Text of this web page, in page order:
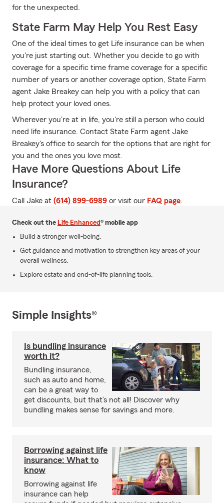
for the unexpected.
State Farm May Help You Rest Easy
One of the ideal times to get Life insurance can be when
you're just starting out. Whether you decide to go with
coverage for a specific time frame coverage for a specific
number of years or another coverage option, State Farm
agent Jake Breakey can help you with a policy that can
help protect your loved ones.
Wherever you're at in life, you're still a person who could
need life insurance. Contact State Farm agent Jake
Breakey's office to search for the options that are right for
you and the ones you love most.
Have More Questions About Life
Insurance?
Call Jake at (614) 899-6989 or visit our FAQ page.
Check out the Life Enhanced® mobile app
Build a stronger well-being.
Get guidance and motivation to strengthen key areas of your
overall wellness.
Explore estate and end-of-life planning tools.
Simple Insights®
Is bundling insurance
worth it?
Bundling insurance,
such as auto and home,
can be a great way to
get discounts, but that’s not all! Discover why
bundling makes sense for savings and more.
Borrowing against life
insurance: What to
know
Borrowing against life
insurance can help